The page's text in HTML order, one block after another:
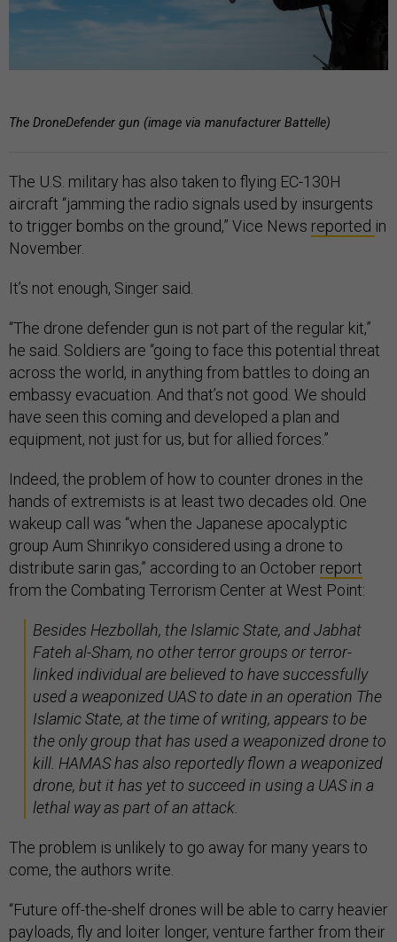
The DroneDefender gun (image via manufacturer Battelle)
The U.S. military has also taken to flying EC-130H
aircraft “jamming the radio signals used by insurgents
to trigger bombs on the ground,” Vice News reported in
November.
It’s not enough, Singer said.
“The drone defender gun is not part of the regular kit,”
he said. Soldiers are “going to face this potential threat
across the world, in anything from battles to doing an
embassy evacuation. And that’s not good. We should
have seen this coming and developed a plan and
equipment, not just for us, but for allied forces.”
Indeed, the problem of how to counter drones in the
hands of extremists is at least two decades old. One
wakeup call was “when the Japanese apocalyptic
group Aum Shinrikyo considered using a drone to
distribute sarin gas,” according to an October report
from the Combating Terrorism Center at West Point:
Besides Hezbollah, the Islamic State, and Jabhat
Fateh al-Sham, no other terror groups or terror-
linked individual are believed to have successfully
used a weaponized UAS to date in an operation The
Islamic State, at the time of writing, appears to be
the only group that has used a weaponized drone to
kill. HAMAS has also reportedly flown a weaponized
drone, but it has yet to succeed in using a UAS in a
lethal way as part of an attack.
The problem is unlikely to go away for many years to
come, the authors write.
“Future off-the-shelf drones will be able to carry heavier
payloads, fly and loiter longer, venture farther from their